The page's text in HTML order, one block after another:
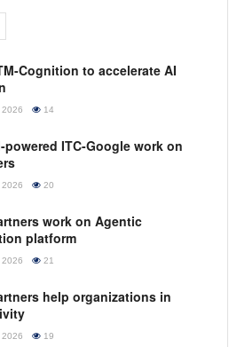
Cognition to accelerate AI
2026 14
powered ITC-Google work on
2026 20
work on Agentic
platform
2026 21
help organizations in
2026 19